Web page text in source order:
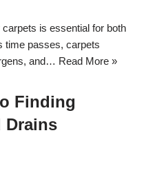
is essential for both
time passes, carpets
and… Read More »
Finding
Drains